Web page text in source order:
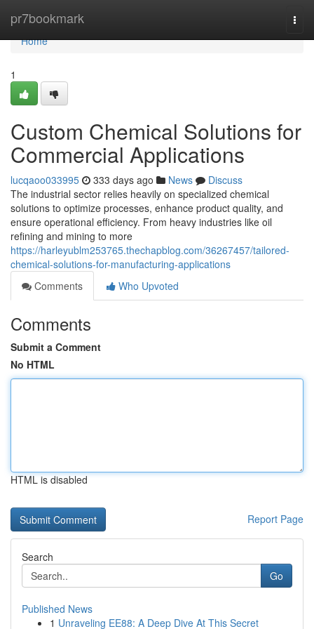
pr7bookmark
Home
Home
1
Custom Chemical Solutions for
Commercial Applications
lucqaoo033995 333 days ago News
Discuss
The industrial sector relies heavily on specialized chemical
solutions to optimize processes, enhance product quality, and
ensure operational efficiency. From heavy industries like oil
refining and mining to more
https://harleyublm253765.thechapblog.com/36267457/tailored-
chemical-solutions-for-manufacturing-applications
Comments
Who Upvoted
Comments
Submit a Comment
No HTML
HTML is disabled
Report Page
Search
Go
Published News
1 Unraveling EE88: A Deep Dive At This Secret